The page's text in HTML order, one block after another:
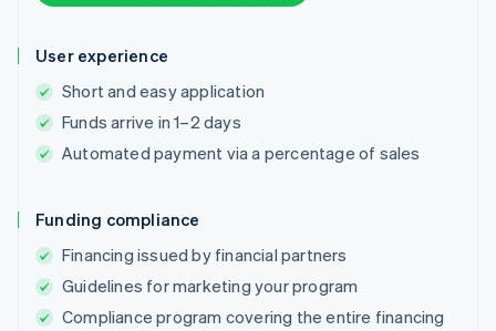
User experience
Short and easy application
Funds arrive in 1–2 days
Automated payment via a percentage of sales
Funding compliance
Financing issued by financial partners
Guidelines for marketing your program
Compliance program covering the entire financing